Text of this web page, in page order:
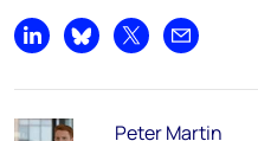
Share on LinkedIn
Share on Bluesky
Share on XShare by
Peter Martin